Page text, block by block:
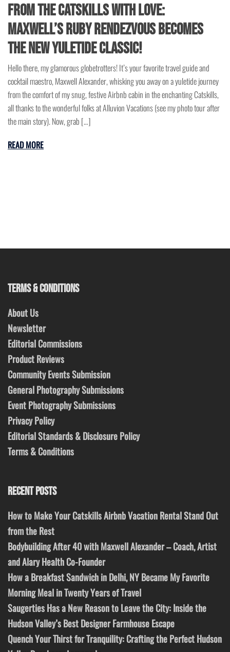
From the Catskills with Love:
Maxwell’s Ruby Rendezvous Becomes
the New Yuletide Classic!
Hello there, my glamorous globetrotters! It’s your favorite travel guide and
cocktail maestro, Maxwell Alexander, whisking you away on a yuletide journey
from the comfort of my snug, festive Airbnb cabin in the enchanting Catskills,
all thanks to the wonderful folks at Alluvion Vacations (see my photo tour after
the main story). Now, grab […]
READ MORE
TERMS & CONDITIONS
About Us
Newsletter
Editorial Commissions
Product Reviews
Community Events Submission
General Photography Submissions
Event Photography Submissions
Privacy Policy
Editorial Standards & Disclosure Policy
Terms & Conditions
RECENT POSTS
How to Make Your Catskills Airbnb Vacation Rental Stand Out
from the Rest
Bodybuilding After 40 with Maxwell Alexander – Coach, Artist
and Alary Health Co-Founder
How a Breakfast Sandwich in Delhi, NY Became My Favorite
Morning Meal in Twenty Years of Travel
Saugerties Has a New Reason to Leave the City: Inside the
Hudson Valley’s Best Designer Farmhouse Escape
Quench Your Thirst for Tranquility: Crafting the Perfect Hudson